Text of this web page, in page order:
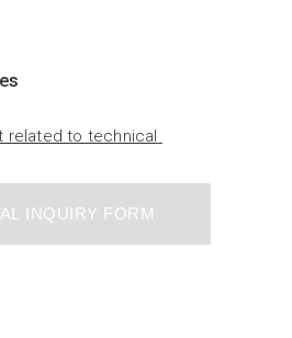
related to technical
INQUIRY FORM